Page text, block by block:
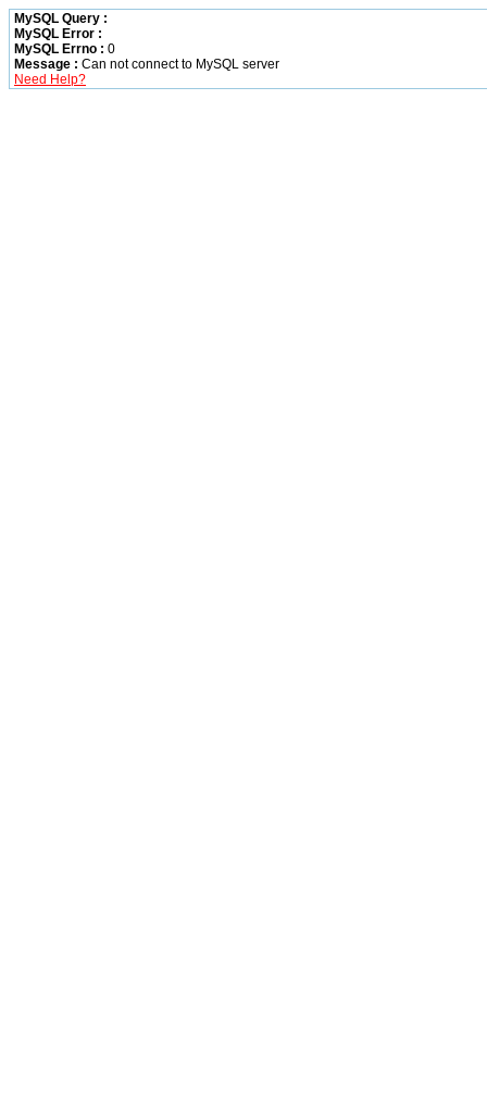
MySQL Query :
MySQL Error :
MySQL Errno : 0
Message : Can not connect to MySQL server
Need Help?